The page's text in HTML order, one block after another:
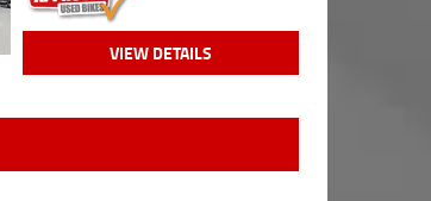
VIEW DETAILS